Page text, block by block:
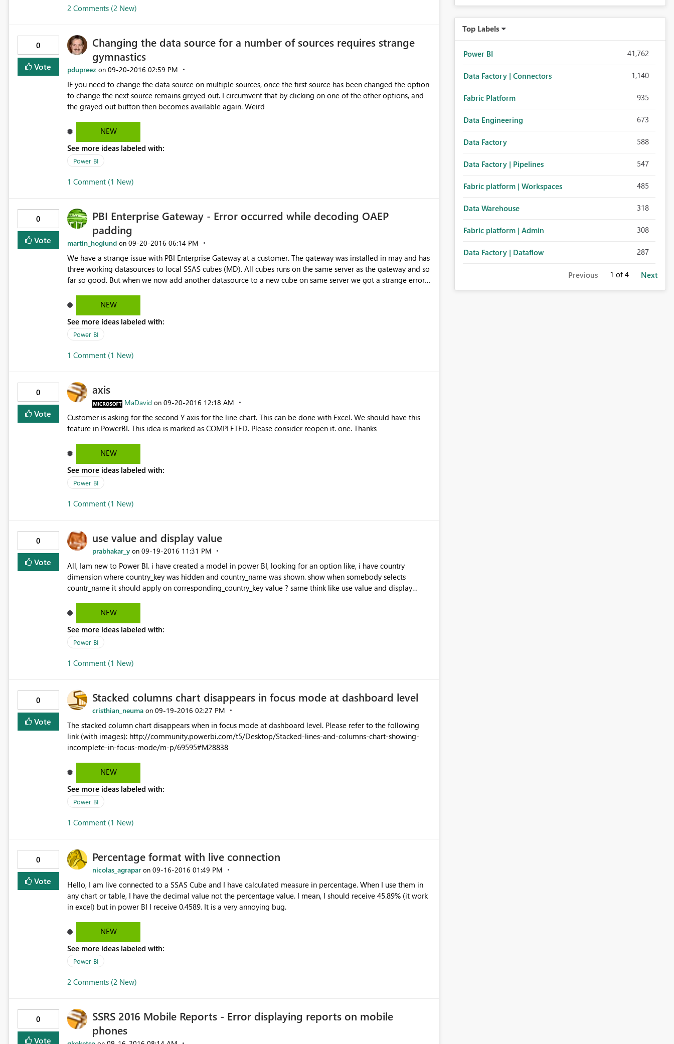
2 Comments (2 New)
0
Vote
Changing the data source for a number of sources requires strange
gymnastics
pdupreez on ‎09-20-2016 02:59 PM
IF you need to change the data source on multiple sources, once the first source has been changed the option
to change the next source remains greyed out. I circumvent that by clicking on one of the other options, and
the grayed out button then becomes available again. Weird
NEW
See more ideas labeled with:
Power BI
1 Comment (1 New)
0
Vote
PBI Enterprise Gateway - Error occurred while decoding OAEP
padding
martin_hoglund on ‎09-20-2016 06:14 PM
We have a strange issue with PBI Enterprise Gateway at a customer. The gateway was installed in may and has
three working datasources to local SSAS cubes (MD). All cubes runs on the same server as the gateway and so
far so good. But when we now add another datasource to a new cube on same server we got a strange error;
encryption/decryption to do... But it works fine to connect to the existing datasources. Any idea someone?
Error: Unable to Connect. Details: "Unknown error in enterprise gateway" Aktivitets-ID: 0c7db33a-ff60-a446-
9e9b-4314e2adefb3 Begär ID: d6b0f146-3ffe-72a8-c57a-9103dff19771 Kluster-URI: https://wabi-north-
europe-redirect.analysis.windows.net Statuskod: 400 Felkod: DM_GWPipeline_UnknownError Tid: Mon Sep 19
NEW
See more ideas labeled with:
Power BI
1 Comment (1 New)
0
Vote
axis
MaDavid on ‎09-20-2016 12:18 AM
Customer is asking for the second Y axis for the line chart. This can be done with Excel. We should have this
feature in PowerBI. This idea is marked as COMPLETED. Please consider reopen it. one. Thanks
NEW
See more ideas labeled with:
Power BI
1 Comment (1 New)
0
Vote
use value and display value
prabhakar_y on ‎09-19-2016 11:31 PM
All, Iam new to Power BI. i have created a model in power BI, looking for an option like, i have country
dimension where country_key was hidden and country_name was shown. show when somebody selects
countr_name it should apply on corresponding_country_key value ? same think like use value and display
NEW
See more ideas labeled with:
Power BI
1 Comment (1 New)
0
Vote
Stacked columns chart disappears in focus mode at dashboard level
cristhian_neuma on ‎09-19-2016 02:27 PM
The stacked column chart disappears when in focus mode at dashboard level. Please refer to the following
link (with images): http://community.powerbi.com/t5/Desktop/Stacked-lines-and-columns-chart-showing-
incomplete-in-focus-mode/m-p/69595#M28838
NEW
See more ideas labeled with:
Power BI
1 Comment (1 New)
0
Vote
Percentage format with live connection
nicolas_agrapar on ‎09-16-2016 01:49 PM
Hello, I am live connected to a SSAS Cube and I have calculated measure in percentage. When I use them in
any chart or table, I have the decimal value not the percentage value. I mean, I should receive 45.89% (it work
in excel) but in power BI I receive 0.4589. It is a very annoying bug.
NEW
See more ideas labeled with:
Power BI
2 Comments (2 New)
0
Vote
SSRS 2016 Mobile Reports - Error displaying reports on mobile
phones
Top Labels
Power BI 41,762
Data Factory | Connectors 1,140
Fabric Platform 935
Data Engineering 673
Data Factory 588
Data Factory | Pipelines 547
Fabric platform | Workspaces 485
Data Warehouse 318
Fabric platform | Admin 308
Data Factory | Dataflow 287
Previous 1 of 4 Next